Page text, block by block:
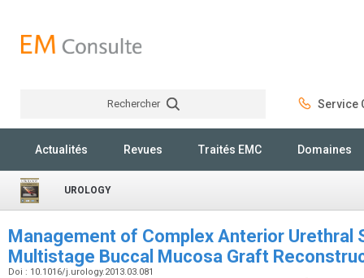
Rechercher Service
Actualités Revues Traités EMC Domaines
UROLOGY
Management of Complex Anterior Urethral
Multistage Buccal Mucosa Graft
Doi : 10.1016/j.urology.2013.03.081